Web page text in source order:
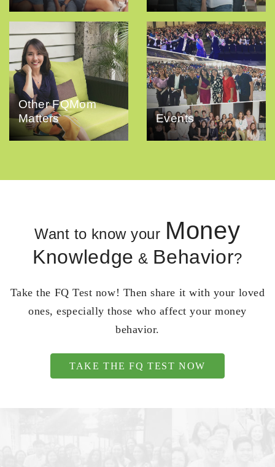
Other FQMom
Matters
Events
Want to know your Money
Knowledge & Behavior?
Take the FQ Test now! Then share it with your loved
ones, especially those who affect your money
behavior.
TAKE THE FQ TEST NOW